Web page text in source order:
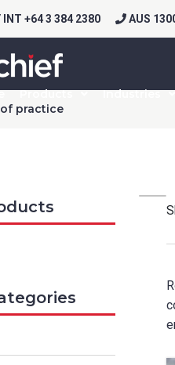
+64 3 384 2380 AUS
Products Industries
practice